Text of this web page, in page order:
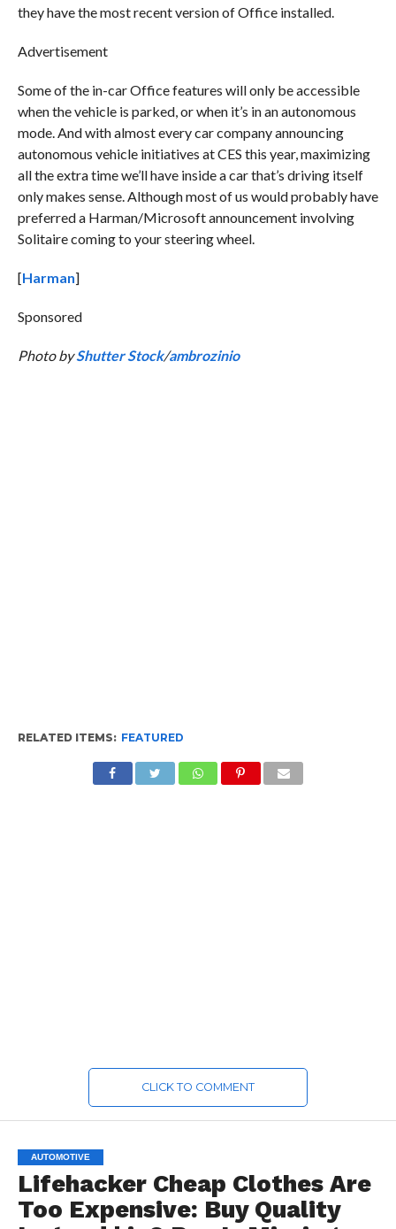
they have the most recent version of Office installed.
Advertisement
Some of the in-car Office features will only be accessible
when the vehicle is parked, or when it’s in an autonomous
mode. And with almost every car company announcing
autonomous vehicle initiatives at CES this year, maximizing
all the extra time we’ll have inside a car that’s driving itself
only makes sense. Although most of us would probably have
preferred a Harman/Microsoft announcement involving
Solitaire coming to your steering wheel.
[Harman]
Sponsored
Photo byShutter Stock/ambrozinio
RELATED ITEMS: FEATURED
CLICK TO COMMENT
AUTOMOTIVE
Lifehacker Cheap Clothes Are
Too Expensive: Buy Quality